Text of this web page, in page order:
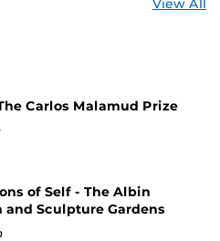
View All
Carlos Malamud Prize
of Self - The Albin
and Sculpture Gardens